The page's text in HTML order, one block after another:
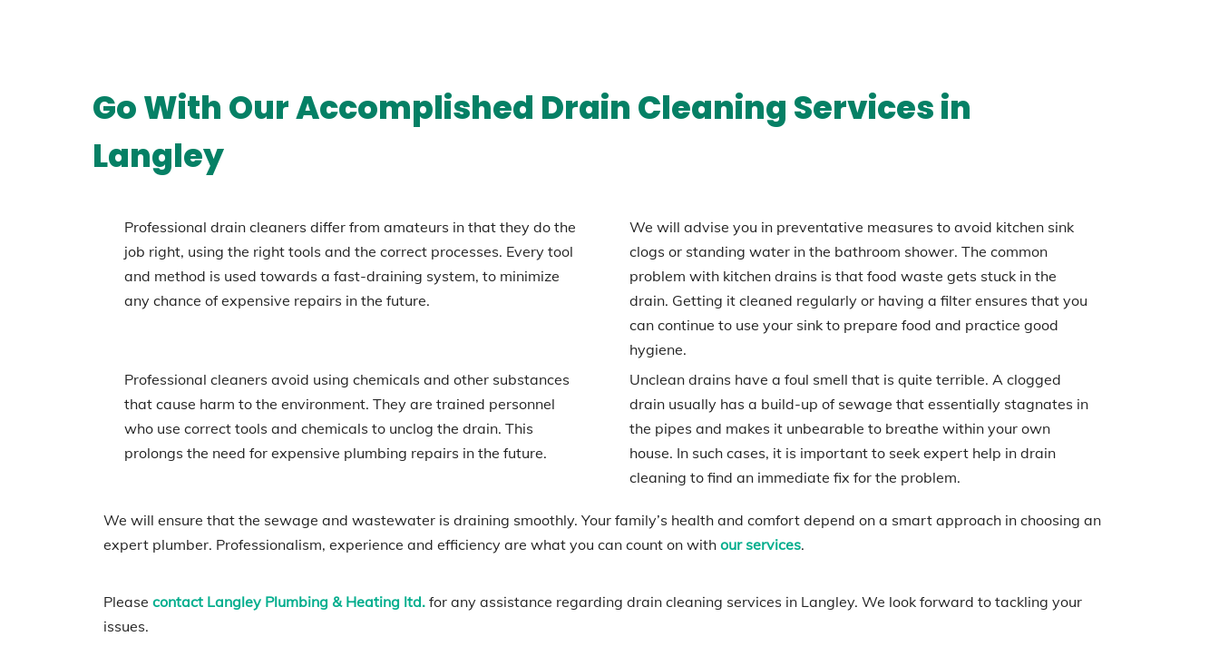
Go With Our Accomplished Drain Cleaning Services in
Langley
Professional drain cleaners differ from amateurs in that they do the
job right, using the right tools and the correct processes. Every tool
and method is used towards a fast-draining system, to minimize
any chance of expensive repairs in the future.
We will advise you in preventative measures to avoid kitchen sink
clogs or standing water in the bathroom shower. The common
problem with kitchen drains is that food waste gets stuck in the
drain. Getting it cleaned regularly or having a filter ensures that you
can continue to use your sink to prepare food and practice good
hygiene.
Professional cleaners avoid using chemicals and other substances
that cause harm to the environment. They are trained personnel
who use correct tools and chemicals to unclog the drain. This
prolongs the need for expensive plumbing repairs in the future.
Unclean drains have a foul smell that is quite terrible. A clogged
drain usually has a build-up of sewage that essentially stagnates in
the pipes and makes it unbearable to breathe within your own
house. In such cases, it is important to seek expert help in drain
cleaning to find an immediate fix for the problem.
We will ensure that the sewage and wastewater is draining smoothly. Your family’s health and comfort depend on a smart approach in choosing an
expert plumber. Professionalism, experience and efficiency are what you can count on with our services.
Please contact Langley Plumbing & Heating ltd. for any assistance regarding drain cleaning services in Langley. We look forward to tackling your
issues.